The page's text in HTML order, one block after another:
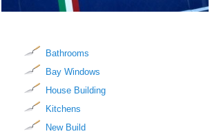
Bathrooms
Bay Windows
House Building
Kitchens
New Build